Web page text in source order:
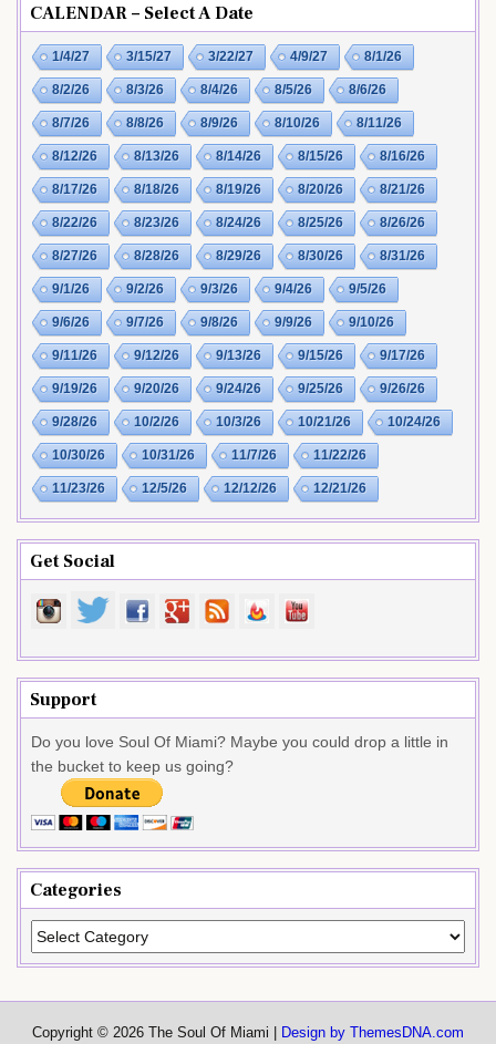
CALENDAR – Select A Date
1/4/27 3/15/27 3/22/27 4/9/27 8/1/26
8/2/26 8/3/26 8/4/26 8/5/26 8/6/26
8/7/26 8/8/26 8/9/26 8/10/26 8/11/26
8/12/26 8/13/26 8/14/26 8/15/26 8/16/26
8/17/26 8/18/26 8/19/26 8/20/26 8/21/26
8/22/26 8/23/26 8/24/26 8/25/26 8/26/26
8/27/26 8/28/26 8/29/26 8/30/26 8/31/26
9/1/26 9/2/26 9/3/26 9/4/26 9/5/26
9/6/26 9/7/26 9/8/26 9/9/26 9/10/26
9/11/26 9/12/26 9/13/26 9/15/26 9/17/26
9/19/26 9/20/26 9/24/26 9/25/26 9/26/26
9/28/26 10/2/26 10/3/26 10/21/26 10/24/26
10/30/26 10/31/26 11/7/26 11/22/26
11/23/26 12/5/26 12/12/26 12/21/26
Get Social
Support
Do you love Soul Of Miami? Maybe you could drop a little in
the bucket to keep us going?
Categories
Categories
Copyright © 2026 The Soul Of Miami | Design by ThemesDNA.com